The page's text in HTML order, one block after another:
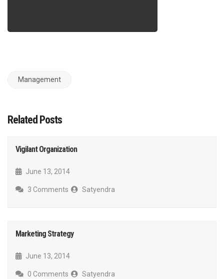
Management
Related Posts
Vigilant Organization
June 13, 2014
3 Comments Satyendra
Marketing Strategy
June 13, 2014
0 Comments Satyendra